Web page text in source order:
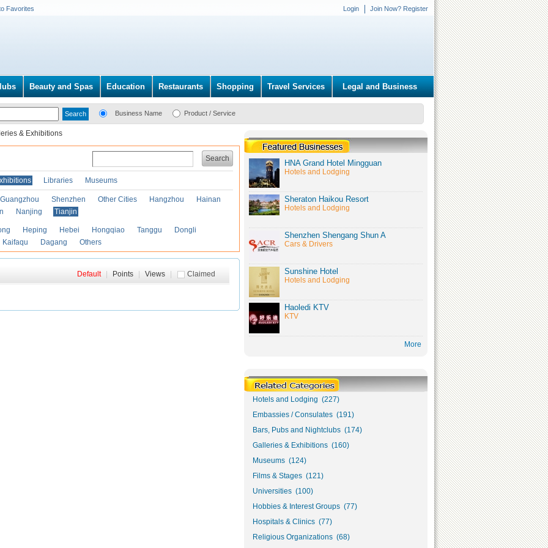
Favorites Login Join Now? Register
Beauty and Spas Education Restaurants Shopping Travel Services Legal and Business
Business Name Product / Service
& Exhibitions
Search
Libraries Museums
Guangzhou Shenzhen Other Cities Hangzhou
Hainan
Nanjing Tianjin
Heping Hebei Hongqiao Tanggu
Dongli
Kaifaqu Dagang Others
Claimed
Default Points Views
HNA Grand Hotel Mingguan
Hotels and Lodging
Sheraton Haikou Resort
Hotels and Lodging
Shenzhen Shengang Shun A
Cars & Drivers
Sunshine Hotel
Hotels and Lodging
Haoledi KTV
KTV
More
Hotels and Lodging (227)
Embassies / Consulates (191)
Bars, Pubs and Nightclubs (174)
Galleries & Exhibitions (160)
Museums (124)
Films & Stages (121)
Universities (100)
Hobbies & Interest Groups (77)
Hospitals & Clinics (77)
Religious Organizations (68)